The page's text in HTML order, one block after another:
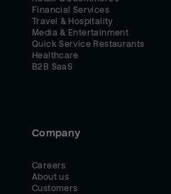
Financial Services
Travel & Hospitality
Media & Entertainment
Quick Service Restaurants
Healthcare
B2B SaaS
Company
Careers
About us
Customers